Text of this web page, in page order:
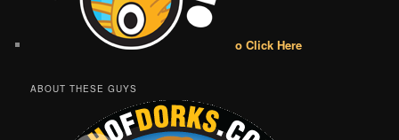
o Click Here
ABOUT THESE GUYS